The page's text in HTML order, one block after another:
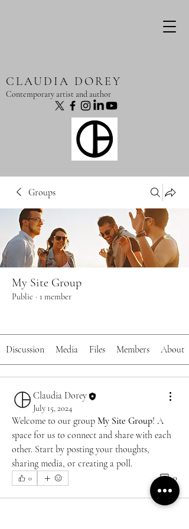
CLAUDIA DOREY
Contemporary artist and author
Groups
My Site Group
Public · 1 member
Discussion Media Files Members About
Claudia Dorey
July 15, 2024
Welcome to our group My Site Group! A
space for us to connect and share with each
other. Start by posting your thoughts,
sharing media, or creating a poll.
0 0